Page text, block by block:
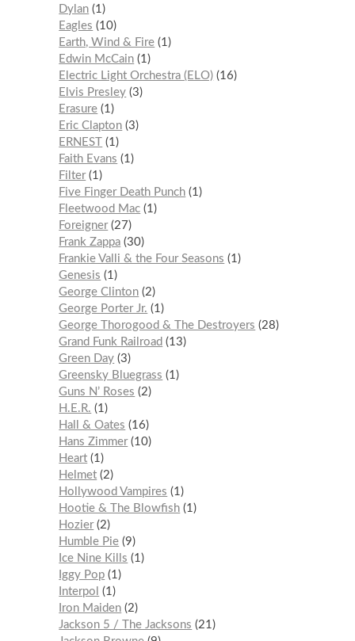
Dylan 1
Eagles
10
Earth, Wind & Fire 1
Edwin McCain 1
Electric Light Orchestra (ELO) 16
Elvis Presley 3
Erasure 1
Eric Clapton 3
ERNEST
1
Faith Evans
1
Filter 1
Five Finger Death Punch 1
Fleetwood Mac 1
Foreigner 27
Frank Zappa 30
Frankie Valli & the Four Seasons
1
Genesis
1
George Clinton 2
George Porter Jr.
1
George Thorogood & The Destroyers
28
Grand Funk Railroad
13
Green Day 3
Greensky Bluegrass
1
Guns N’ Roses
2
H.E.R.
1
Hall & Oates
16
Hans Zimmer 10
Heart 1
Helmet 2
Hollywood Vampires
1
Hootie & The Blowfish 1
Hozier 2
Humble Pie 9
Ice Nine Kills
1
Iggy Pop 1
Interpol
1
Iron Maiden 2
Jackson 5 / The Jacksons
21